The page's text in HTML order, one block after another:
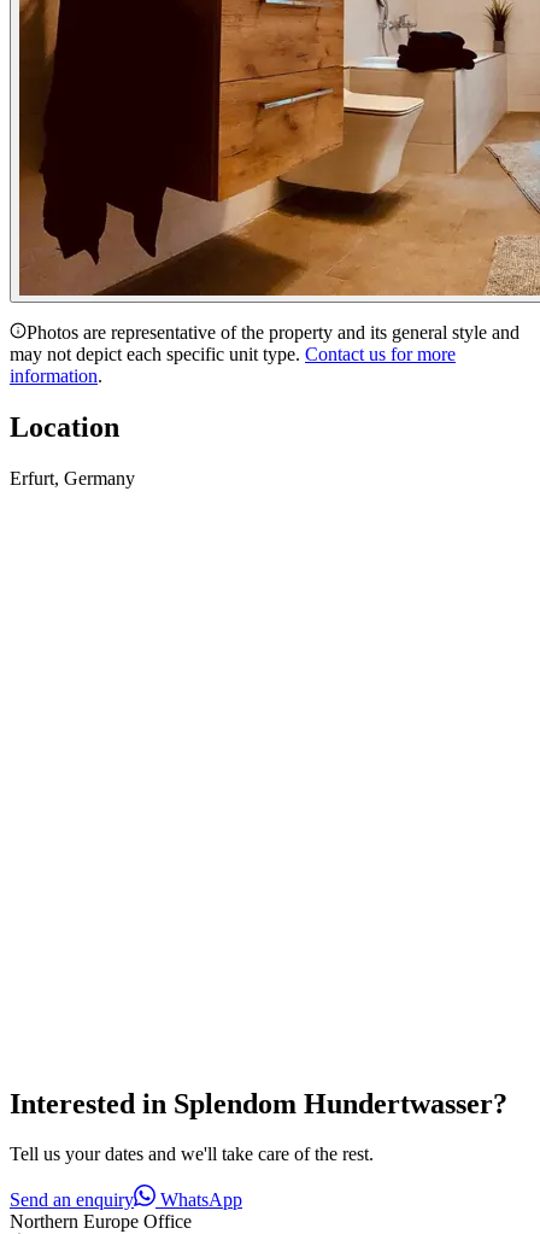
Photos are representative of the property and its general style and
may not depict each specific unit type. Contact us for more
information.
Location
Erfurt, Germany
Interested in Splendom Hundertwasser?
Tell us your dates and we'll take care of the rest.
Send an enquiry
WhatsApp
Northern Europe Office